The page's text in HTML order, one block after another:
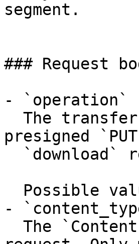
segment.
### Request
- `operation`
presigned
-